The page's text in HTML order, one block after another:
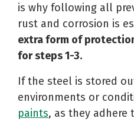
is why following all
rust and corrosion is
extra form of
for steps 1-3.
If the steel is stored
environments or
paints, as they